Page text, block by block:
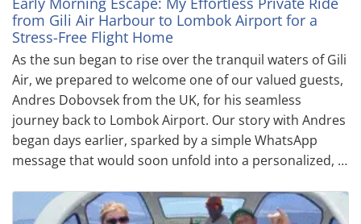
from Gili Air Harbour to Lombok Airport for a
Stress-Free Flight Home
As the sun began to rise over the tranquil waters of Gili
Air, we prepared to welcome one of our valued guests,
Andres Dobovsek from the UK, for his seamless
journey back to Lombok Airport. Our story with Andres
began days earlier, sparked by a simple WhatsApp
message that would soon unfold into a personalized, …